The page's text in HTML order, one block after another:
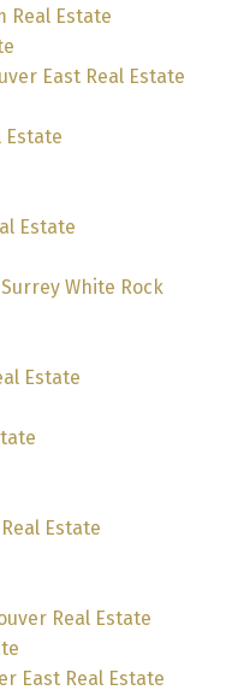
Real Estate
East Real Estate
Estate
Estate
White Rock
Estate
Estate
Real Estate
East Real Estate